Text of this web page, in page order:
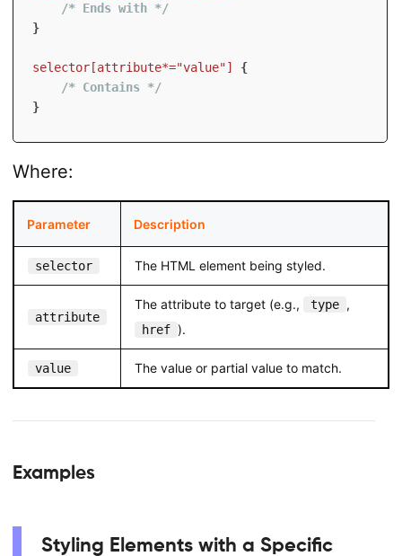
/* Ends with */
}
selector[attribute*="value"]
{
/* Contains */
}
Where:
Parameter Description
selector The HTML element being styled.
attribute
The attribute to target (e.g., type ,
href ).
value The value or partial value to match.
Examples
Styling Elements with a Specific